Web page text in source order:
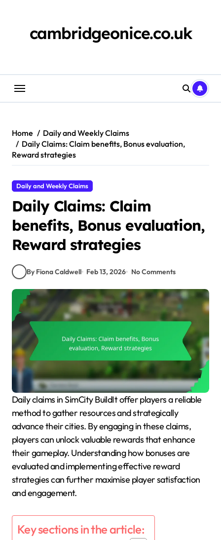
cambridgeonice.co.uk
Home
Daily and Weekly Claims
Daily Claims: Claim benefits, Bonus evaluation,
Reward strategies
Daily and Weekly Claims
Daily Claims: Claim
benefits, Bonus evaluation,
Reward strategies
By Fiona Caldwell Feb 13, 2026 No Comments
Daily claims in SimCity BuildIt offer players a reliable
method to gather resources and strategically
advance their cities. By engaging in these claims,
players can unlock valuable rewards that enhance
their gameplay. Understanding how bonuses are
evaluated and implementing effective reward
strategies can further maximise player satisfaction
and engagement.
Key sections in the article: